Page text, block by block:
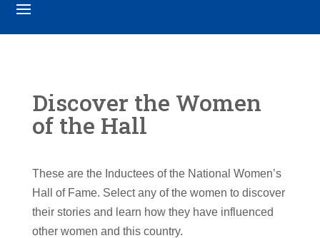
Discover the Women
of the Hall
These are the Inductees of the National Women’s
Hall of Fame. Select any of the women to discover
their stories and learn how they have influenced
other women and this country.